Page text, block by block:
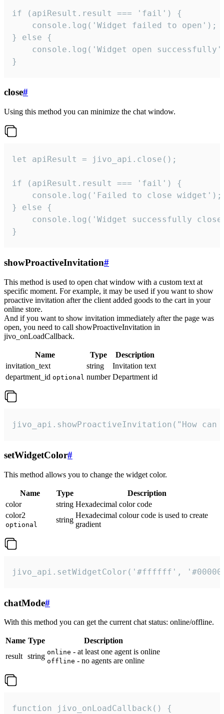
if (apiResult.result === 'fail') {
    console.log('Widget failed to open');
} else {
console.log('Widget open
}
close#
Using this method you can minimize the chat window.
let apiResult = jivo_api.close();
if (apiResult.result === 'fail') {
    console.log('Failed to close widget');
} else {
console.log('Widget successfully
}
showProactiveInvitation#
This method is used to open chat window with a custom text at
specific moment. For example, it may be used if you want to show
proactive invitation after the client added goods to the cart in your
online store.
And if you want to show invitation immediately after the page was
open, you need to call showProactiveInvitation in
jivo_onLoadCallback.
Name Type
Description
invitation_text
string
Invitation text
department_id optional number Department id
jivo_api.showProactiveInvitation("How
setWidgetColor#
This method allows you to change the widget color.
Name Type
Description
color
string Hexadecimal color code
color2
optional
string
Hexadecimal colour code is used to create
gradient
jivo_api.setWidgetColor('#ffffff',
chatMode#
With this method you can get the current chat status: online/offline.
Name Type
Description
result string online - at least one agent is online
offline - no agents are online
function jivo_onLoadCallback() {